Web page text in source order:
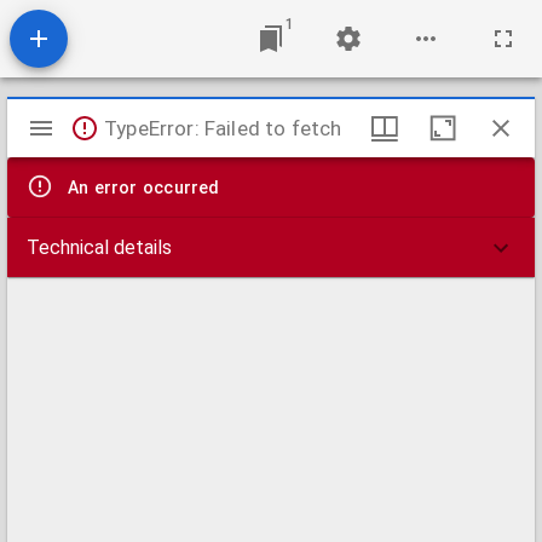
1
Mirador
viewer
TypeError: Failed to fetch
An error occurred
Technical details